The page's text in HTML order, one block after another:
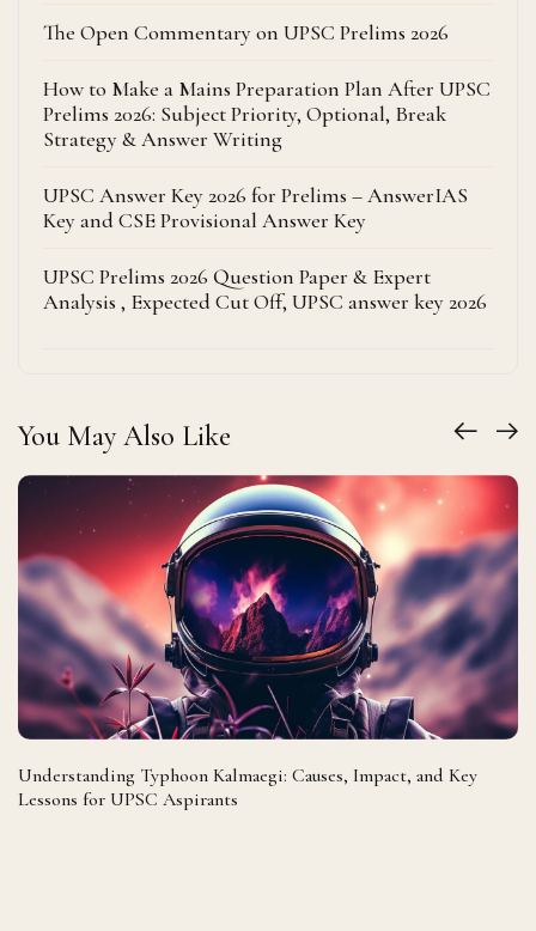
The Open Commentary on UPSC Prelims 2026
How to Make a Mains Preparation Plan After UPSC
Prelims 2026: Subject Priority, Optional, Break
Strategy & Answer Writing
UPSC Answer Key 2026 for Prelims – AnswerIAS
Key and CSE Provisional Answer Key
UPSC Prelims 2026 Question Paper & Expert
Analysis , Expected Cut Off, UPSC answer key 2026
You May Also Like
Understanding Typhoon Kalmaegi: Causes, Impact, and Key
Lessons for UPSC Aspirants